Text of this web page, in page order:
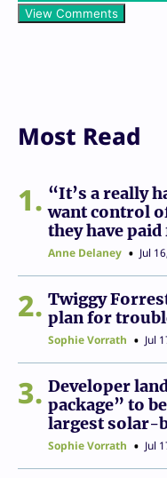
View Comments
Most Read
1
“It’s a really
want control
they have
Anne Delaney Jul
2
Twiggy
plan for
Sophie Vorrath Jul
3
Developer
package” to
largest solar-
Sophie Vorrath Jul